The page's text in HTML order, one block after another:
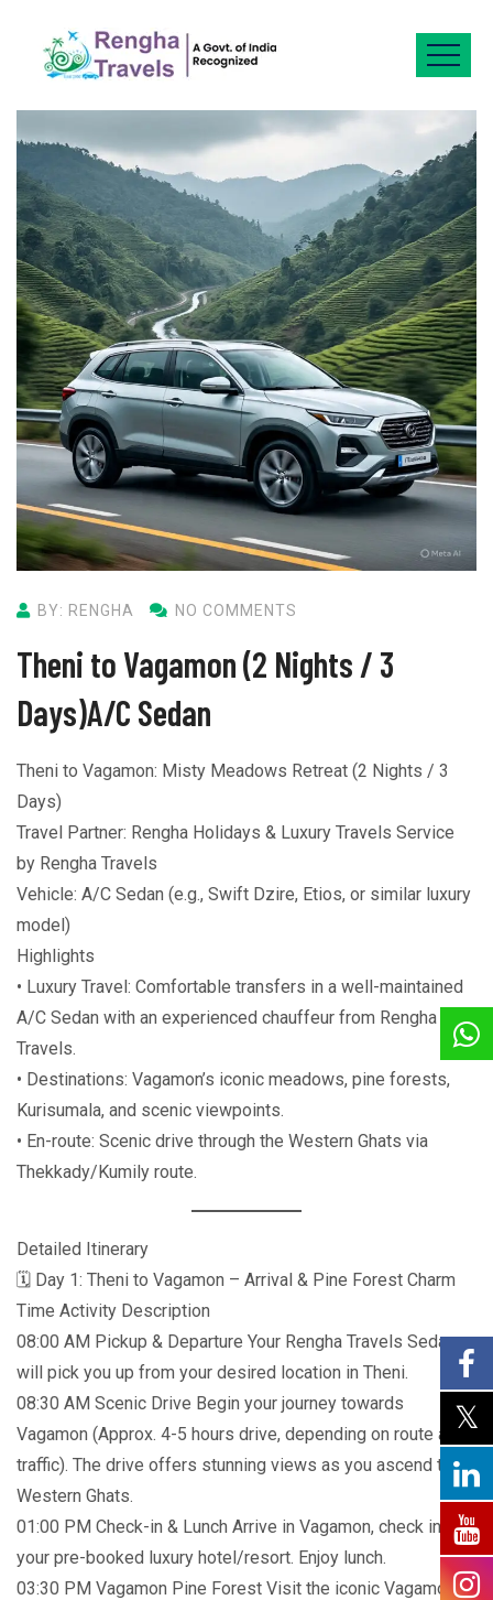
BY: RENGHA NO COMMENTS
Theni to Vagamon (2 Nights / 3
Days)A/C Sedan
Theni to Vagamon: Misty Meadows Retreat (2 Nights / 3
Days)
Travel Partner: Rengha Holidays & Luxury Travels Service
by Rengha Travels
Vehicle: A/C Sedan (e.g., Swift Dzire, Etios, or similar luxury
model)
Highlights
• Luxury Travel: Comfortable transfers in a well-maintained
A/C Sedan with an experienced chauffeur from Rengha
Travels.
• Destinations: Vagamon’s iconic meadows, pine forests,
Kurisumala, and scenic viewpoints.
• En-route: Scenic drive through the Western Ghats via
Thekkady/Kumily route.
Detailed Itinerary
🗓️ Day 1: Theni to Vagamon – Arrival & Pine Forest Charm
Time Activity Description
08:00 AM Pickup & Departure Your Rengha Travels Sedan
will pick you up from your desired location in Theni.
08:30 AM Scenic Drive Begin your journey towards
Vagamon (Approx. 4-5 hours drive, depending on route and
traffic). The drive offers stunning views as you ascend the
Western Ghats.
01:00 PM Check-in & Lunch Arrive in Vagamon, check into
your pre-booked luxury hotel/resort. Enjoy lunch.
03:30 PM Vagamon Pine Forest Visit the iconic Vagamon